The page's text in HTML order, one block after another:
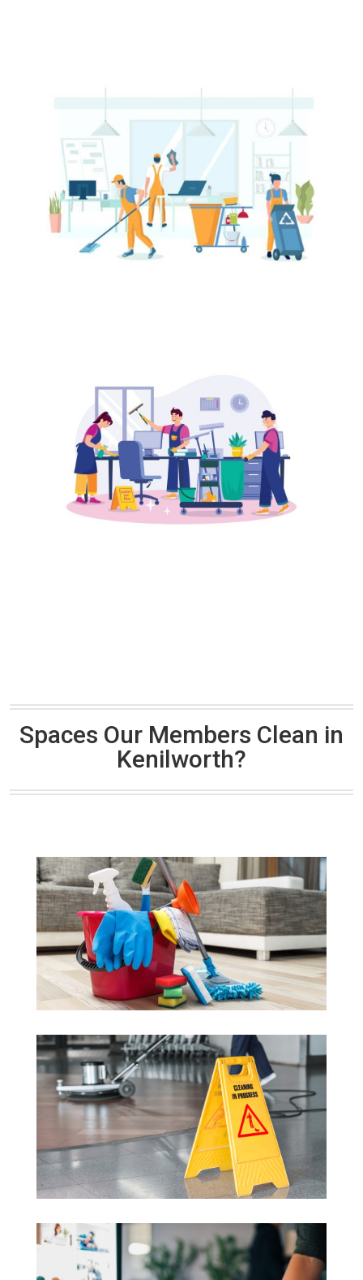
Spaces Our Members Clean in
Kenilworth?